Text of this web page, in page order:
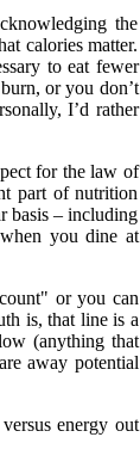
the
calories matter.
to eat fewer
or you don’t
I’d rather
for the law of
part of nutrition
basis – including
you dine at
or you can
is, that line is a
(anything that
away potential
energy out